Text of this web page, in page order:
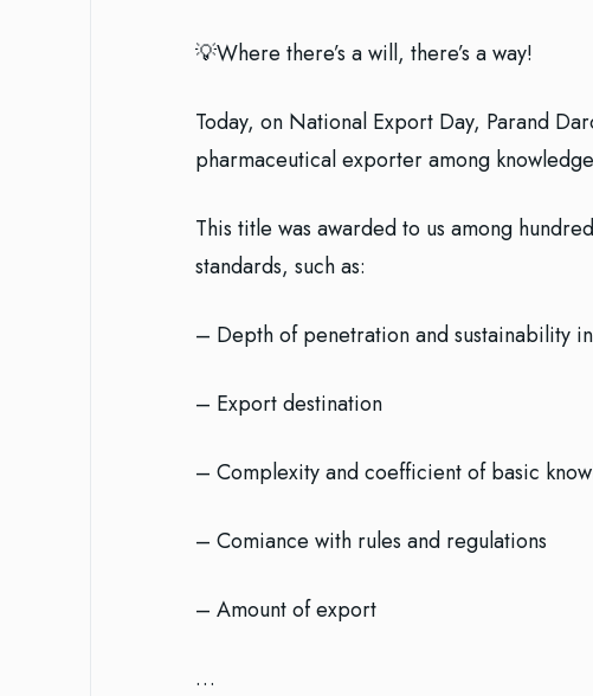
💡Where there’s a will, there’s a way!
Today, on National Export Day, Parand
pharmaceutical exporter among
This title was awarded to us among hundreds of competitors ‏and
standards, such as:
– Depth of penetration and sustainability
– Export destination
– Complexity and coefficient of basic
– Comiance with rules and regulations
– Amount of export
…